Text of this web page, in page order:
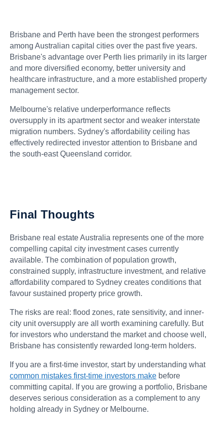
Brisbane and Perth have been the strongest performers
among Australian capital cities over the past five years.
Brisbane's advantage over Perth lies primarily in its larger
and more diversified economy, better university and
healthcare infrastructure, and a more established property
management sector.
Melbourne's relative underperformance reflects
oversupply in its apartment sector and weaker interstate
migration numbers. Sydney's affordability ceiling has
effectively redirected investor attention to Brisbane and
the south-east Queensland corridor.
Final Thoughts
Brisbane real estate Australia represents one of the more
compelling capital city investment cases currently
available. The combination of population growth,
constrained supply, infrastructure investment, and relative
affordability compared to Sydney creates conditions that
favour sustained property price growth.
The risks are real: flood zones, rate sensitivity, and inner-
city unit oversupply are all worth examining carefully. But
for investors who understand the market and choose well,
Brisbane has consistently rewarded long-term holders.
If you are a first-time investor, start by understanding what
common mistakes first-time investors make before
committing capital. If you are growing a portfolio, Brisbane
deserves serious consideration as a complement to any
holding already in Sydney or Melbourne.